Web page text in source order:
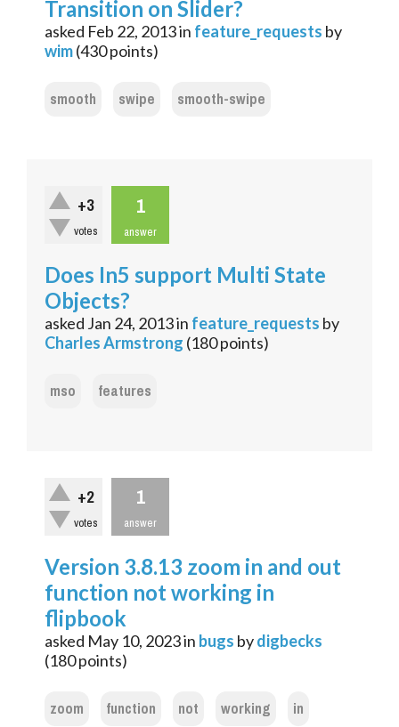
Transition on Slider?
asked Feb 22, 2013in feature_requests by
wim(430points)
smooth swipe smooth-swipe
+3
votes
1
answer
Does In5 support Multi State
Objects?
asked Jan 24, 2013in feature_requests by
Charles Armstrong (180points)
mso features
+2
votes
1
answer
Version 3.8.13 zoom in and out
function not working in
flipbook
asked May 10, 2023in bugs bydigbecks
(180points)
zoom function not working
in